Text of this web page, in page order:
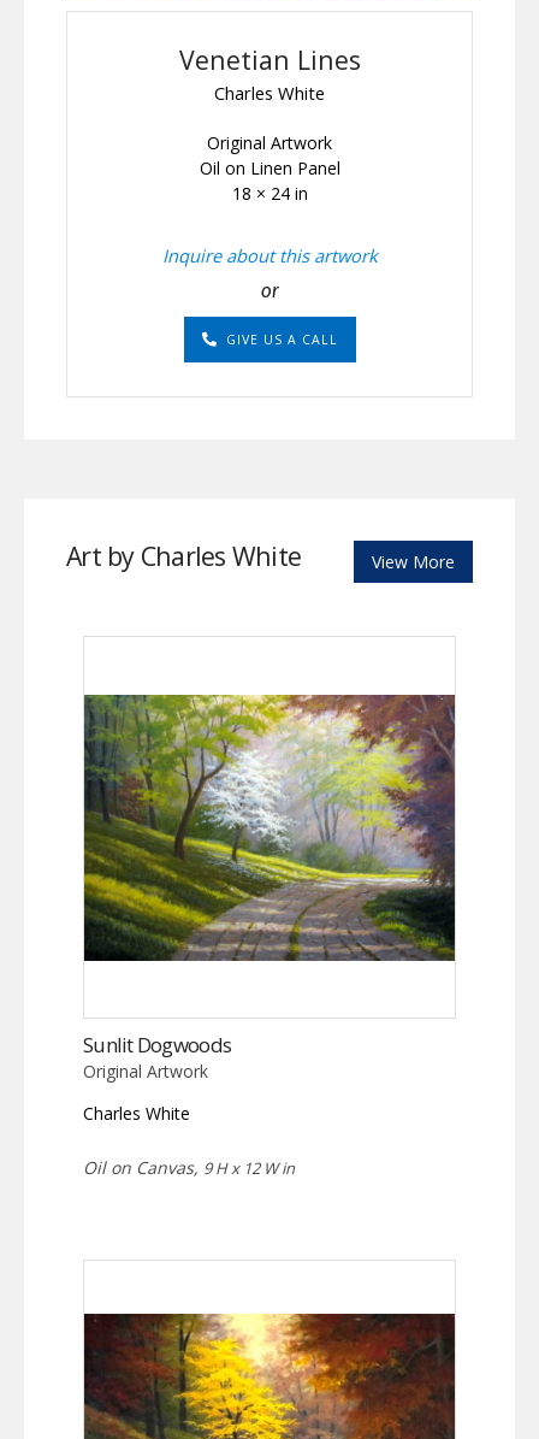
Venetian Lines
Charles White
Original Artwork
Oil on Linen Panel
18 × 24 in
Inquire about this artwork
or
GIVE US A CALL
Art by Charles White View More
Sunlit Dogwoods
Original Artwork
Charles White
Oil on Canvas, 9 H x 12 W in